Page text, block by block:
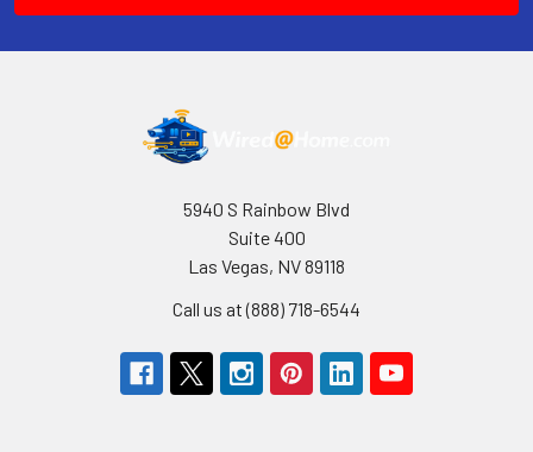
5940 S Rainbow Blvd
Suite 400
Las Vegas, NV 89118
Call us at (888) 718-6544